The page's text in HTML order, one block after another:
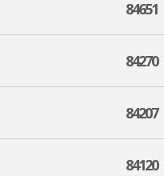
84651
84270
84207
84120